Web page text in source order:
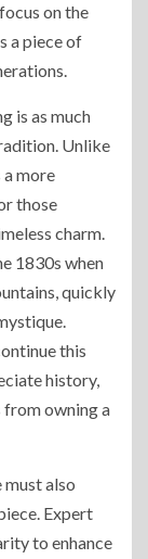
on the
a piece of
is as much
Unlike
more
those
charm.
1830s when
quickly
this
history,
from owning a
must also
Expert
to enhance